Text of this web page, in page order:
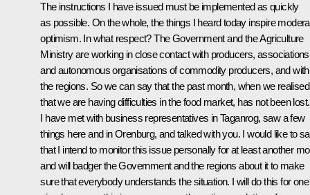
The instructions I have issued must be implemented as quickly
as possible. On the whole, the things I heard today inspire
optimism. In what respect? The Government and the Agriculture
Ministry are working in close contact with producers, associations
and autonomous organisations of commodity producers, and with
the regions. So we can say that the past month, when we realised
that we are having difficulties in the food market, has not been lost.
I have met with business representatives in Taganrog, saw a few
things here and in Orenburg, and talked with you. I would like to
that I intend to monitor this issue personally for at least another
and will badger the Government and the regions about it to make
sure that everybody understands the situation. I will do this for one